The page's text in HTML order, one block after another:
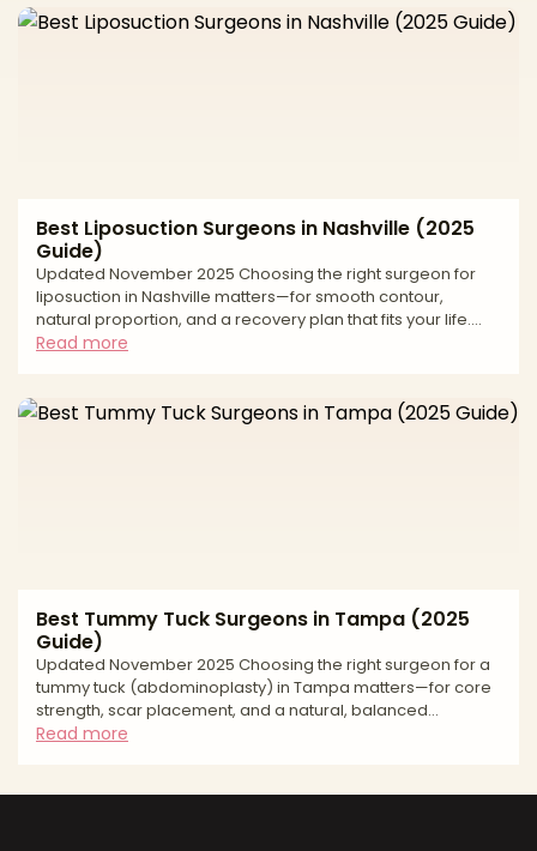
evaluate surgeons, what to expect at consult and recovery,
Best Liposuction Surgeons in Nashville (2025
Guide)
Updated November 2025 Choosing the right surgeon for
liposuction in Nashville matters—for smooth contour,
natural proportion, and a recovery plan that fits your life.
Middle Tennessee has strong options across traditional
abdomen, flanks, back, and thighs. Because techniques
Read more
Best Tummy Tuck Surgeons in Tampa (2025
Guide)
Updated November 2025 Choosing the right surgeon for a
tummy tuck (abdominoplasty) in Tampa matters—for core
strength, scar placement, and a natural, balanced
waistline. Tampa Bay offers experienced surgeons,
article explains how to evaluate surgeons, what to expect
Read more